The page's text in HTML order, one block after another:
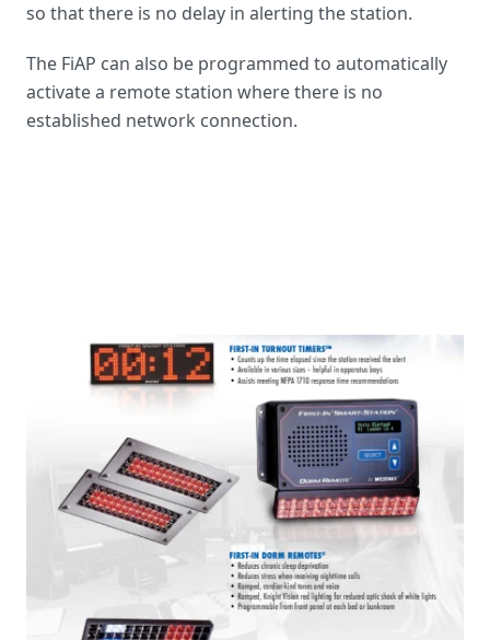
so that there is no delay in alerting the station.
The FiAP can also be programmed to automatically
activate a remote station where there is no
established network connection.